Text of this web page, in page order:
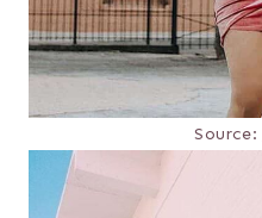
Source: